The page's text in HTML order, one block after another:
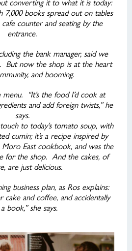
7,000 books spread out on tables
cafe counter and seating by the
entrance.
the bank manager, said we
But now the shop is at the heart
and booming.
“It’s the food I’d cook at
and add foreign twists,” he
says.
to today’s tomato soup, with
cumin; it’s a recipe inspired by
Moro East cookbook, and was the
for the shop. And the cakes, of
are just delicious.
business plan, as Ros explains:
cake and coffee, and accidentally
book,” she says.